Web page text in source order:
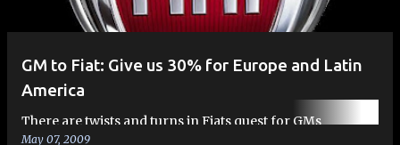
GM to Fiat: Give us 30% for Europe and Latin
America
There are twists and turns in Fiats quest for GMs
May 07, 2009